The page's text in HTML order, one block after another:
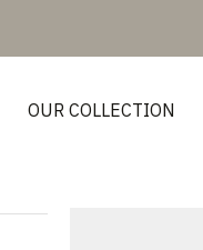
OUR COLLECTION